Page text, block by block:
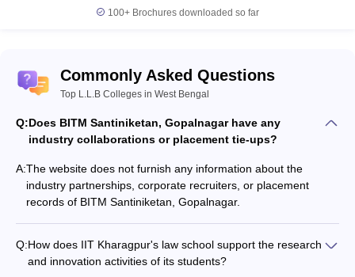
100+ Brochures downloaded so far
Commonly Asked Questions
Top L.L.B Colleges in West Bengal
Q:Does BITM Santiniketan, Gopalnagar have any
industry collaborations or placement tie-ups?
A:The website does not furnish any information about the
industry partnerships, corporate recruiters, or placement
records of BITM Santiniketan, Gopalnagar.
Q:How does IIT Kharagpur's law school support the research
and innovation activities of its students?